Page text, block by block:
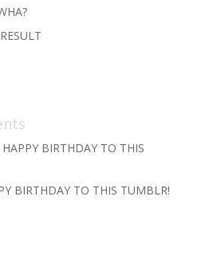
HAPPY BIRTHDAY TO THIS
BIRTHDAY TO THIS TUMBLR!